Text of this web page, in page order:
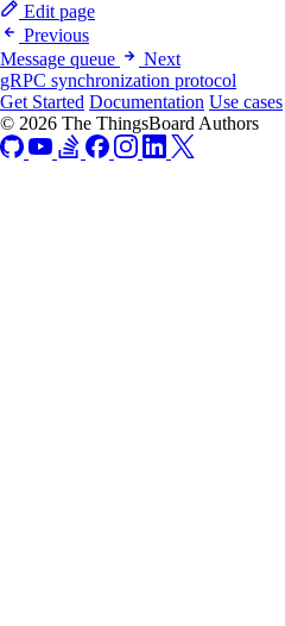
Edit page
Previous
Message queue
Next
gRPC synchronization protocol
Get Started Documentation Use cases
© 2026 The ThingsBoard Authors